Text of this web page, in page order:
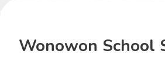
Wonowon School